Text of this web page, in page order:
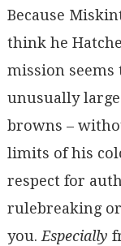
Because
think he
mission seems
unusually
browns –
limits of his
respect for
rulebreaking
you.Especially